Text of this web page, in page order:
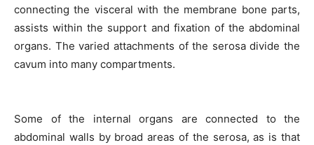
connecting the visceral with the membrane bone parts,
assists within the support and fixation of the abdominal
organs. The varied attachments of the serosa divide the
cavum into many compartments.
Some of the internal organs are connected to the
abdominal walls by broad areas of the serosa, as is that